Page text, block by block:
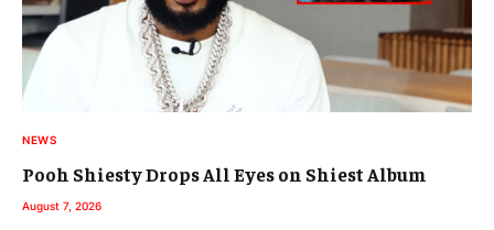
NEWS
Pooh Shiesty Drops All Eyes on Shiest Album
August 7, 2026